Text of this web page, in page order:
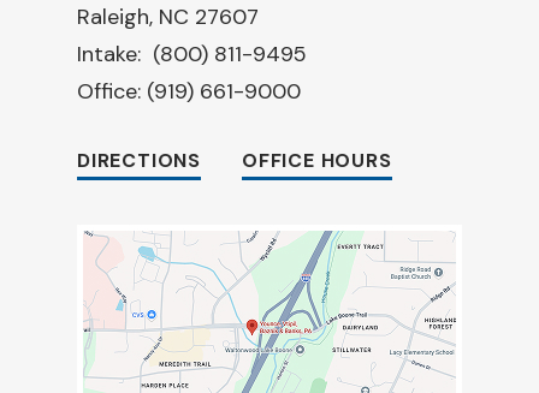
Raleigh, NC 27607
Intake: (800) 811-9495
Office: (919) 661-9000
DIRECTIONS OFFICE HOURS